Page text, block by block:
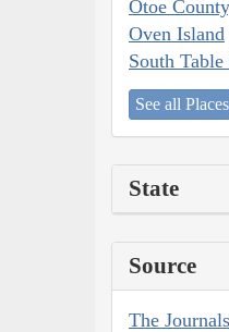
Otoe
Oven Island
South Table
See all Places
State
Source
The